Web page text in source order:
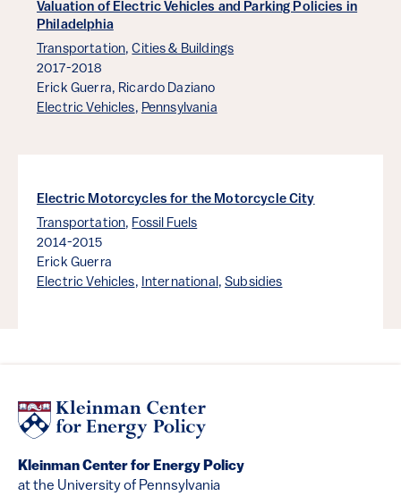
Valuation of Electric Vehicles and Parking Policies in
Philadelphia
Transportation,Cities & Buildings
2017-2018
Erick Guerra, Ricardo Daziano
Electric Vehicles, Pennsylvania
Electric Motorcycles for the Motorcycle City
Transportation, Fossil Fuels
2014-2015
Erick Guerra
Electric Vehicles, International,Subsidies
Kleinman Center for Energy Policy
at the University of Pennsylvania